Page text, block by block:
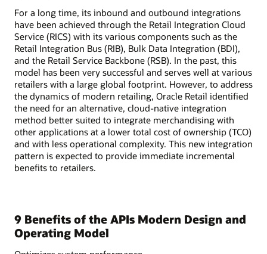
For a long time, its inbound and outbound integrations
have been achieved through the Retail Integration Cloud
Service (RICS) with its various components such as the
Retail Integration Bus (RIB), Bulk Data Integration (BDI),
and the Retail Service Backbone (RSB). In the past, this
model has been very successful and serves well at various
retailers with a large global footprint. However, to address
the dynamics of modern retailing, Oracle Retail identified
the need for an alternative, cloud-native integration
method better suited to integrate merchandising with
other applications at a lower total cost of ownership (TCO)
and with less operational complexity. This new integration
pattern is expected to provide immediate incremental
benefits to retailers.
9 Benefits of the APIs Modern Design and
Operating Model